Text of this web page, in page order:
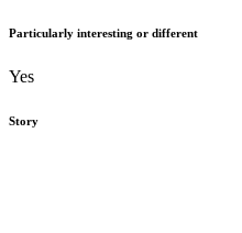
Particularly interesting or different
Yes
Story